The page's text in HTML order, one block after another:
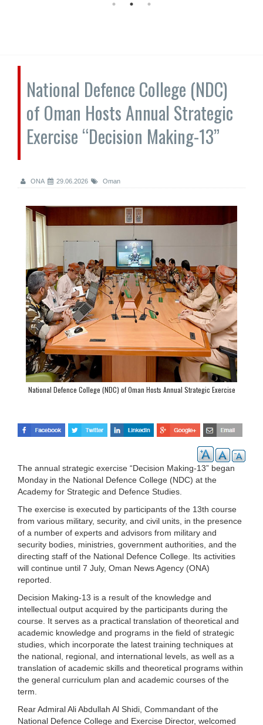
National Defence College (NDC)
of Oman Hosts Annual Strategic
Exercise “Decision Making-13”
ONA 29.06.2026 Oman
National Defence College (NDC) of Oman Hosts Annual Strategic Exercise
The annual strategic exercise “Decision Making-13” began
Monday in the National Defence College (NDC) at the
Academy for Strategic and Defence Studies.
The exercise is executed by participants of the 13th course
from various military, security, and civil units, in the presence
of a number of experts and advisors from military and
security bodies, ministries, government authorities, and the
directing staff of the National Defence College. Its activities
will continue until 7 July, Oman News Agency (ONA)
reported.
Decision Making-13 is a result of the knowledge and
intellectual output acquired by the participants during the
course. It serves as a practical translation of theoretical and
academic knowledge and programs in the field of strategic
studies, which incorporate the latest training techniques at
the national, regional, and international levels, as well as a
translation of academic skills and theoretical programs within
the general curriculum plan and academic courses of the
term.
Rear Admiral Ali Abdullah Al Shidi, Commandant of the
National Defence College and Exercise Director, welcomed